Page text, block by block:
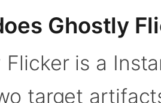
Ghostly
Flicker is a
target